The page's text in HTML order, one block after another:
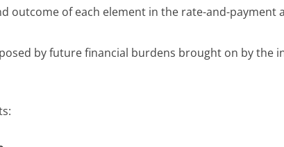
outcome of each element in the rate-and-payment
by future financial burdens brought on by the